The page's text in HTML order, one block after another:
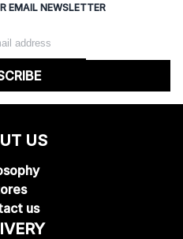
EMAIL NEWSLETTER
US
us